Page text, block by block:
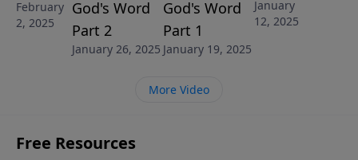
February
2, 2025
God's Word
Part 2
January 26, 2025
God's Word
Part 1
January 19, 2025
January
12, 2025
More Video